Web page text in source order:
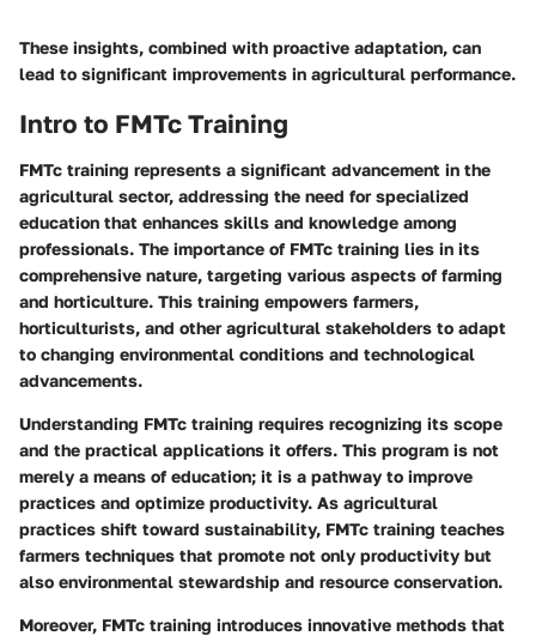
These insights, combined with proactive adaptation, can
lead to significant improvements in agricultural performance.
Intro to FMTc Training
FMTc training represents a significant advancement in the
agricultural sector, addressing the need for specialized
education that enhances skills and knowledge among
professionals. The importance of FMTc training lies in its
comprehensive nature, targeting various aspects of farming
and horticulture. This training empowers farmers,
horticulturists, and other agricultural stakeholders to adapt
to changing environmental conditions and technological
advancements.
Understanding FMTc training requires recognizing its scope
and the practical applications it offers. This program is not
merely a means of education; it is a pathway to improve
practices and optimize productivity. As agricultural
practices shift toward sustainability, FMTc training teaches
farmers techniques that promote not only productivity but
also environmental stewardship and resource conservation.
Moreover, FMTc training introduces innovative methods that